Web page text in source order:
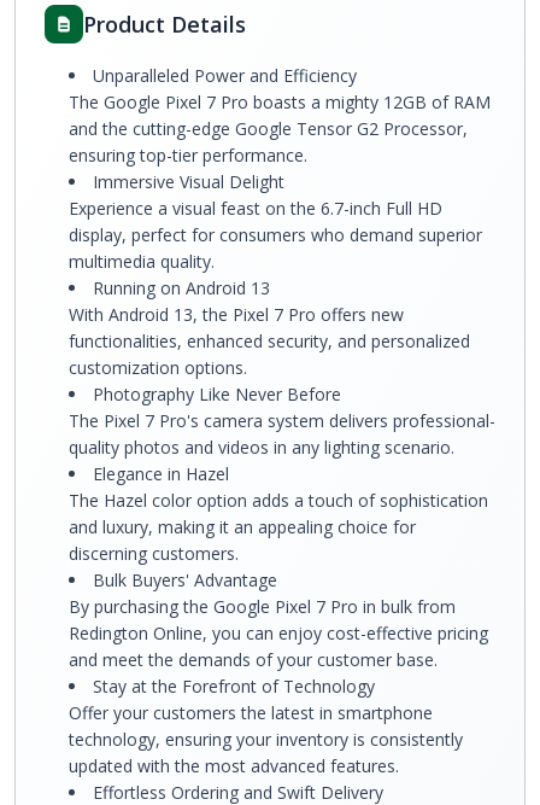
Product Details
Unparalleled Power and Efficiency
The Google Pixel 7 Pro boasts a mighty 12GB of RAM
and the cutting-edge Google Tensor G2 Processor,
ensuring top-tier performance.
Immersive Visual Delight
Experience a visual feast on the 6.7-inch Full HD
display, perfect for consumers who demand superior
multimedia quality.
Running on Android 13
With Android 13, the Pixel 7 Pro offers new
functionalities, enhanced security, and personalized
customization options.
Photography Like Never Before
The Pixel 7 Pro's camera system delivers professional-
quality photos and videos in any lighting scenario.
Elegance in Hazel
The Hazel color option adds a touch of sophistication
and luxury, making it an appealing choice for
discerning customers.
Bulk Buyers' Advantage
By purchasing the Google Pixel 7 Pro in bulk from
Redington Online, you can enjoy cost-effective pricing
and meet the demands of your customer base.
Stay at the Forefront of Technology
Offer your customers the latest in smartphone
technology, ensuring your inventory is consistently
updated with the most advanced features.
Effortless Ordering and Swift Delivery